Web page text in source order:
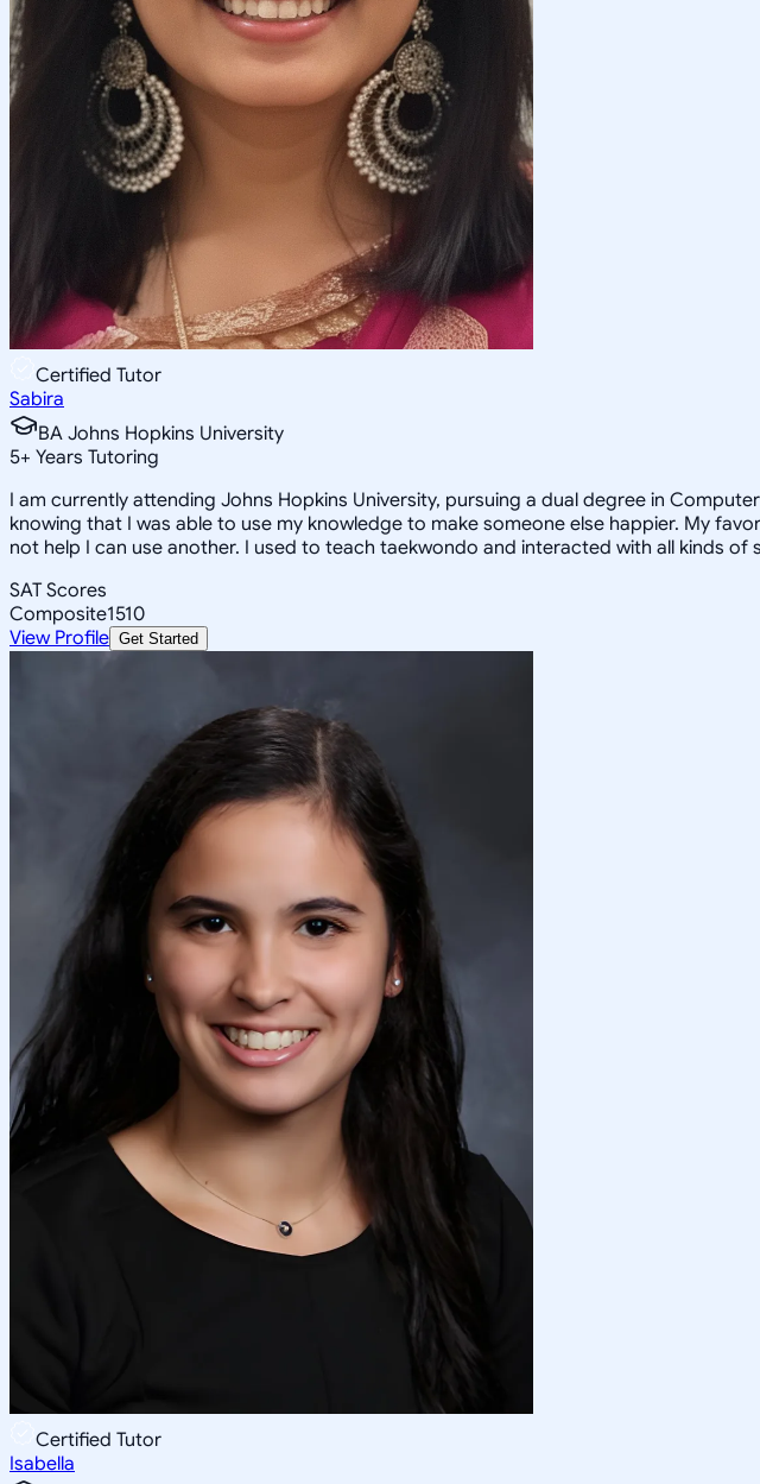
Certified Tutor
Sabira
BA Johns Hopkins University
5+ Years Tutoring
I am currently attending Johns Hopkins University, pursuing a dual degree in
knowing that I was able to use my knowledge to make someone else happier. My
not help I can use another. I used to teach taekwondo and interacted with all kinds
SAT Scores
Composite1510
View Profile Get Started
Certified Tutor
Isabella